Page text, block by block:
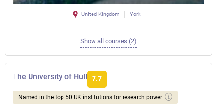
United Kingdom York
Show all courses (2)
The University of Hull 7.7
Named in the top 50 UK institutions for research power